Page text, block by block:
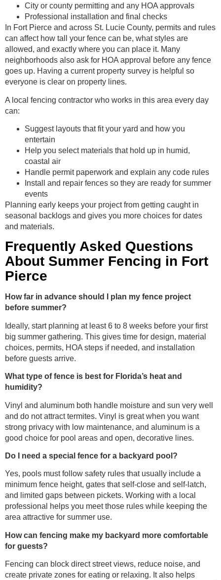
City or county permitting and any HOA approvals
Professional installation and final checks
In Fort Pierce and across St. Lucie County, permits and rules
can affect how tall your fence can be, what styles are
allowed, and exactly where you can place it. Many
neighborhoods also ask for HOA approval before any fence
goes up. Having a current property survey is helpful so
everyone is clear on property lines.
A local fencing contractor who works in this area every day
can:
Suggest layouts that fit your yard and how you
entertain
Help you select materials that hold up in humid,
coastal air
Handle permit paperwork and explain any code rules
Install and repair fences so they are ready for summer
events
Planning early keeps your project from getting caught in
seasonal backlogs and gives you more choices for dates
and materials.
Frequently Asked Questions
About Summer Fencing in Fort
Pierce
How far in advance should I plan my fence project
before summer?
Ideally, start planning at least 6 to 8 weeks before your first
big summer gathering. This gives time for design, material
choices, permits, HOA steps if needed, and installation
before guests arrive.
What type of fence is best for Florida’s heat and
humidity?
Vinyl and aluminum both handle moisture and sun very well
and do not attract termites. Vinyl is great when you want
strong privacy with low maintenance, and aluminum is a
good choice for pool areas and open, decorative lines.
Do I need a special fence for a backyard pool?
Yes, pools must follow safety rules that usually include a
minimum fence height, gates that self-close and self-latch,
and limited gaps between pickets. Working with a local
professional helps you meet those rules while keeping the
area attractive for summer use.
How can fencing make my backyard more comfortable
for guests?
Fencing can block direct street views, reduce noise, and
create private zones for eating or relaxing. It also helps